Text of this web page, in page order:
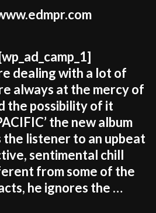
dealing with a lot of
always at the mercy of
the possibility of it
the new album
the listener to an upbeat
sentimental chill
from some of the
he ignores the …